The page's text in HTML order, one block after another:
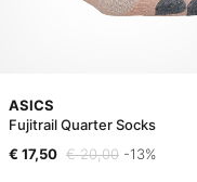
ASICS
Fujitrail Quarter Socks
€ 17,50 € 20,00 -13%